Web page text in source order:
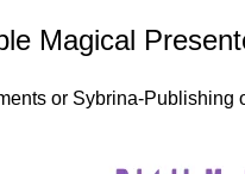
Magical
or Sybrina-Publishing